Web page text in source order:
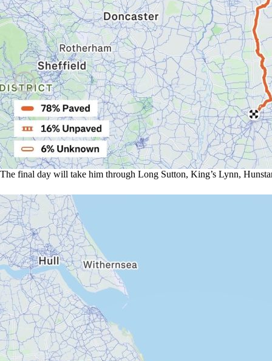
The final day will take him through Long Sutton, King’s Lynn,